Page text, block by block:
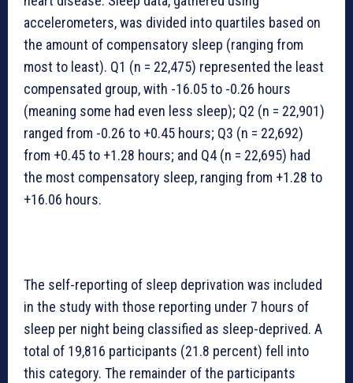
accelerometers, was divided into quartiles based on
the amount of compensatory sleep (ranging from
most to least). Q1 (n = 22,475) represented the least
compensated group, with -16.05 to -0.26 hours
(meaning some had even less sleep); Q2 (n = 22,901)
ranged from -0.26 to +0.45 hours; Q3 (n = 22,692)
from +0.45 to +1.28 hours; and Q4 (n = 22,695) had
the most compensatory sleep, ranging from +1.28 to
+16.06 hours.
The self-reporting of sleep deprivation was included
in the study with those reporting under 7 hours of
sleep per night being classified as sleep-deprived. A
total of 19,816 participants (21.8 percent) fell into
this category. The remainder of the participants